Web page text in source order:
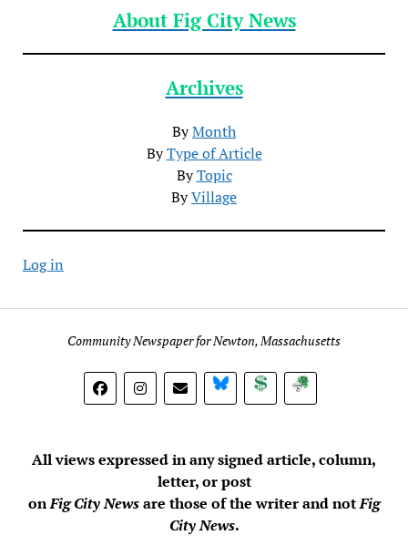
About Fig City News
Archives
ByMonth
ByType of Article
ByTopic
ByVillage
Log in
Community Newspaper for Newton, Massachusetts
BlueSky DonateSubscribe
All views expressed in any signed article, column,
letter, or post
onFig City Newsare those of the writer and notFig
City News.